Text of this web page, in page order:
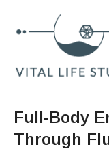
Full-Body
Through